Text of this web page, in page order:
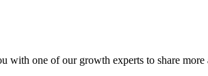
with one of our growth experts to share